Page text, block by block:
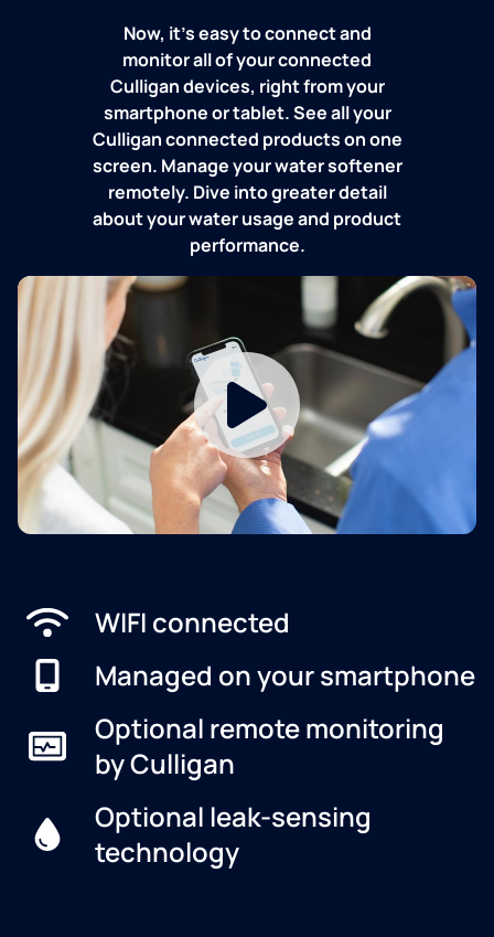
Now, it's easy to connect and
monitor all of your connected
Culligan devices, right from your
smartphone or tablet. See all your
Culligan connected products on one
screen. Manage your water softener
remotely. Dive into greater detail
about your water usage and product
performance.
WIFI connected
Managed on your smartphone
Optional remote monitoring
by Culligan
Optional leak-sensing
technology